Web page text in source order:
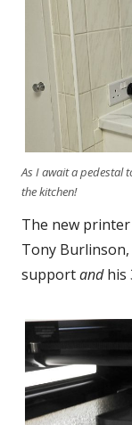
As I await a pedestal
the kitchen!
The new
Tony
supportandhis